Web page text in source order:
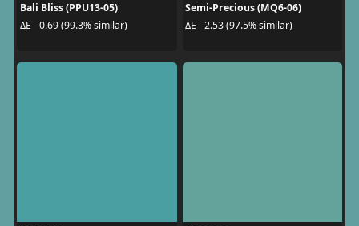
Bali Bliss (PPU13-05)
ΔE - 0.69 (99.3% similar)
Semi-Precious (MQ6-06)
ΔE - 2.53 (97.5% similar)